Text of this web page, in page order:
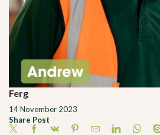
Ferg
14 November 2023
Share Post